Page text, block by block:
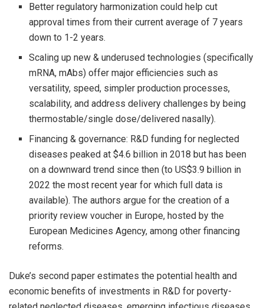
Better regulatory harmonization could help cut
approval times from their current average of 7 years
down to 1-2 years.
Scaling up new & underused technologies (specifically
mRNA, mAbs) offer major efficiencies such as
versatility, speed, simpler production processes,
scalability, and address delivery challenges by being
thermostable/single dose/delivered nasally).
Financing & governance: R&D funding for neglected
diseases peaked at $4.6 billion in 2018 but has been
on a downward trend since then (to US$3.9 billion in
2022 the most recent year for which full data is
available). The authors argue for the creation of a
priority review voucher in Europe, hosted by the
European Medicines Agency, among other financing
reforms.
Duke’s second paper estimates the potential health and
economic benefits of investments in R&D for poverty-